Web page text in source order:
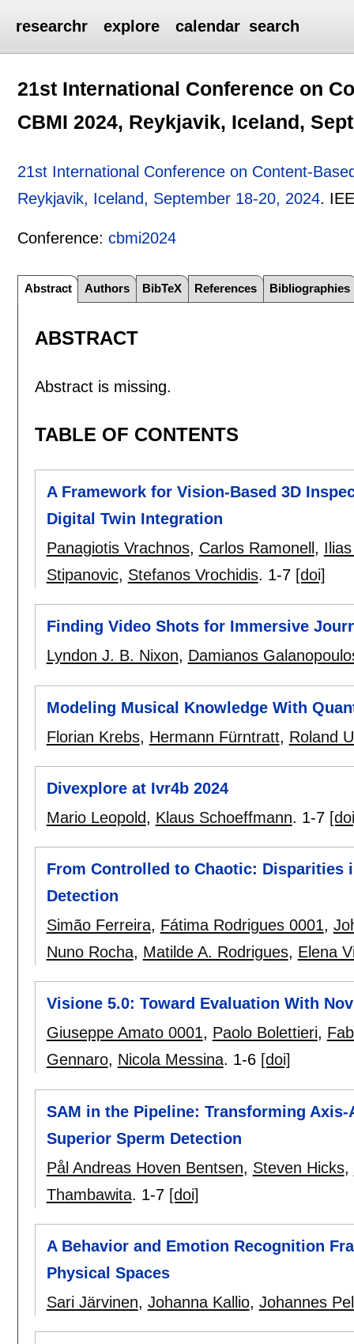
researchr explore calendar search
21st International Conference on
CBMI 2024, Reykjavik, Iceland,
21st International Conference on Content-
Reykjavik, Iceland, September 18-20, 2024.
Conference:cbmi2024
Abstract Authors BibTeX References Bibliographies
ABSTRACT
Abstract is missing.
TABLE OF CONTENTS
A Framework for Vision-Based 3D
Digital Twin Integration
Panagiotis Vrachnos, Carlos Ramonell ,
Stipanovic, Stefanos Vrochidis. 1-7 [doi]
Finding Video Shots for Immersive
Lyndon J. B. Nixon, Damianos
Modeling Musical Knowledge With
Florian Krebs, Hermann Fürntratt, Roland
Divexplore at Ivr4b 2024
Mario Leopold, Klaus Schoeffmann. 1-7
From Controlled to Chaotic: Disparities
Detection
Simão Ferreira, Fátima Rodrigues 0001,
Nuno Rocha, Matilde A. Rodrigues, Elena
Visione 5.0: Toward Evaluation With
Giuseppe Amato 0001, Paolo Bolettieri,
Gennaro, Nicola Messina. 1-6 [doi]
SAM in the Pipeline: Transforming
Superior Sperm Detection
Pål Andreas Hoven Bentsen, Steven Hicks,
Thambawita. 1-7 [doi]
A Behavior and Emotion Recognition
Physical Spaces
Sari Järvinen, Johanna Kallio, Johannes